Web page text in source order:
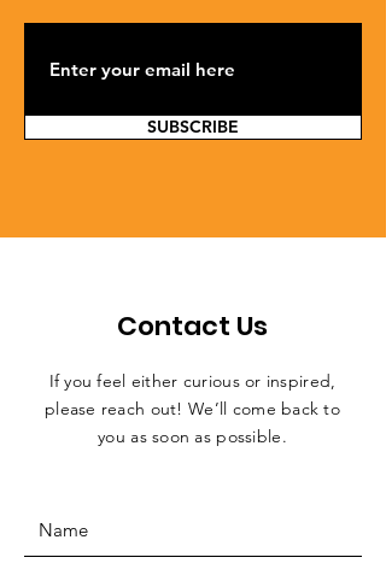
SUBSCRIBE
Contact Us
If you feel either curious or inspired,
please reach out! We’ll come back to
you as soon as possible.